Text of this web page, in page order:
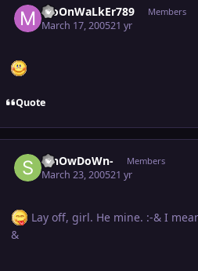
MoOnWaLkEr789 Members
March 17, 200521 yr
Quote
-ShOwDoWn- Members
March 23, 200521 yr
Lay off, girl. He mine. :-& I
&